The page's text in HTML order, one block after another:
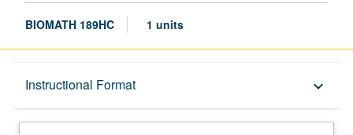
BIOMATH 189HC 1 units
Instructional Format keyboard_arrow_down
Description